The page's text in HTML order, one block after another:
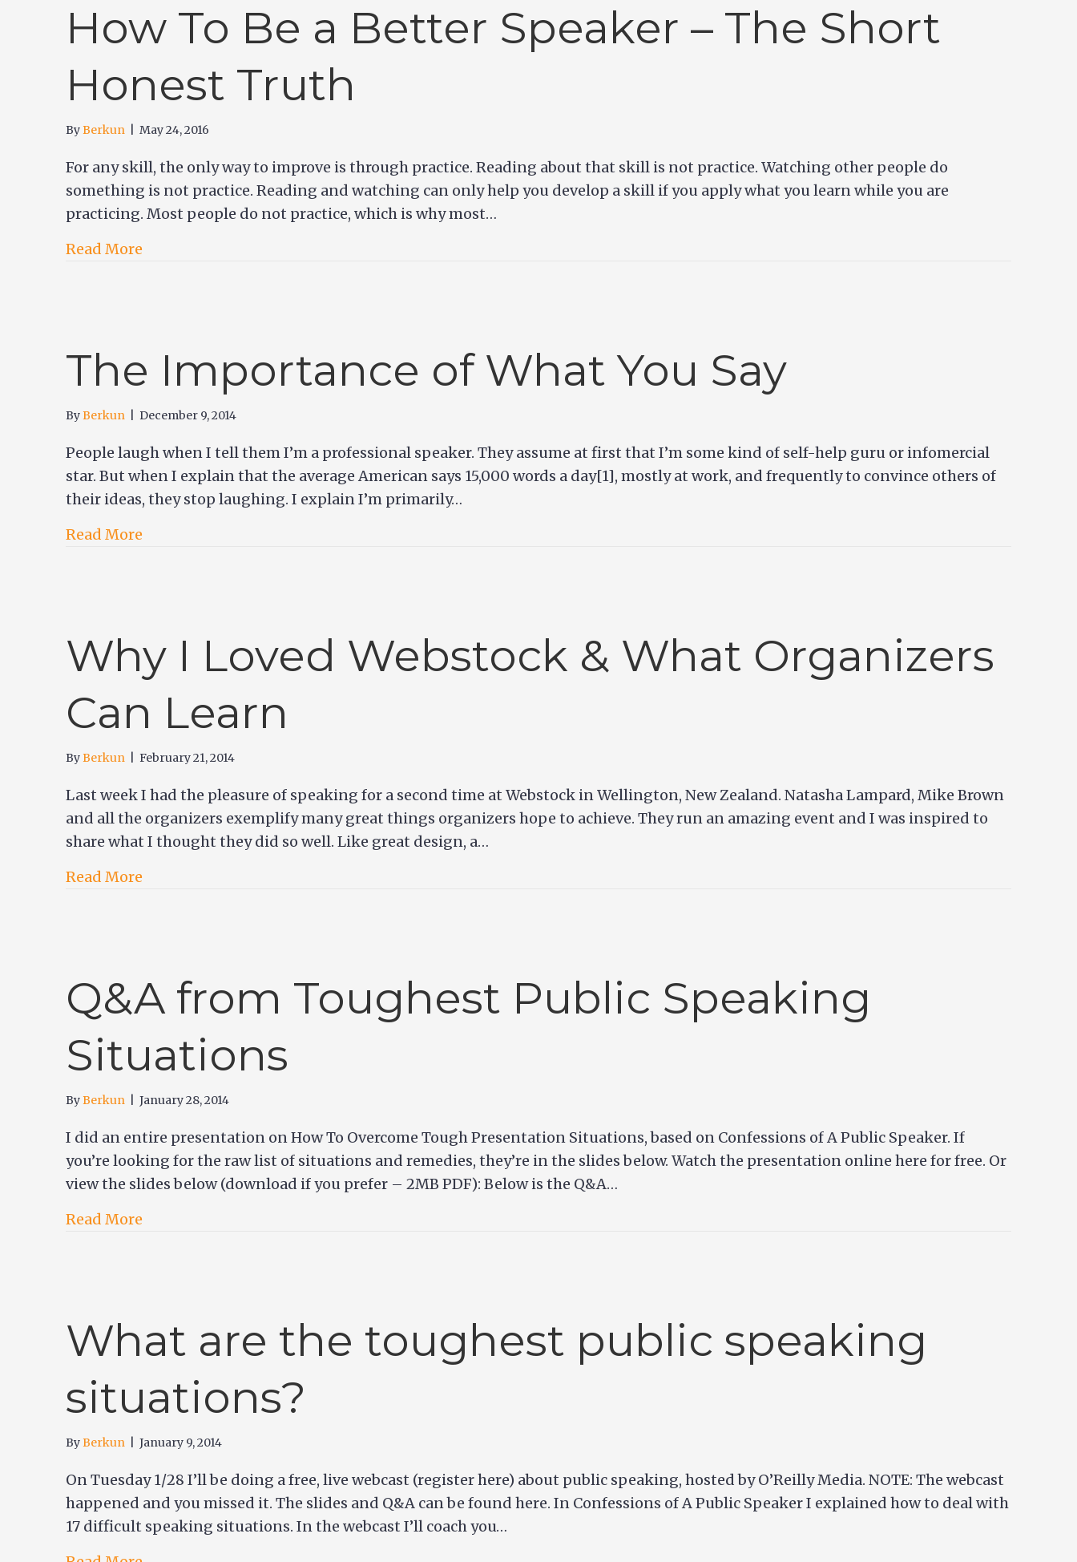
How To Be a Better Speaker – The Short
Honest Truth
ByBerkun May 24, 2016
For any skill, the only way to improve is through practice. Reading about that skill is not practice. Watching other people do
something is not practice. Reading and watching can only help you develop a skill if you apply what you learn while you are
practicing. Most people do not practice, which is why most…
Read More
The Importance of What You Say
ByBerkun December 9, 2014
People laugh when I tell them I’m a professional speaker. They assume at first that I’m some kind of self-help guru or infomercial
star. But when I explain that the average American says 15,000 words a day[1], mostly at work, and frequently to convince others of
their ideas, they stop laughing. I explain I’m primarily…
Read More
Why I Loved Webstock & What Organizers
Can Learn
ByBerkun February 21, 2014
Last week I had the pleasure of speaking for a second time at Webstock in Wellington, New Zealand. Natasha Lampard, Mike Brown
and all the organizers exemplify many great things organizers hope to achieve. They run an amazing event and I was inspired to
share what I thought they did so well. Like great design, a…
Read More
Q&A from Toughest Public Speaking
Situations
ByBerkun January 28, 2014
I did an entire presentation on How To Overcome Tough Presentation Situations, based on Confessions of A Public Speaker. If
you’re looking for the raw list of situations and remedies, they’re in the slides below. Watch the presentation online here for free. Or
view the slides below (download if you prefer – 2MB PDF): Below is the Q&A…
Read More
What are the toughest public speaking
situations?
ByBerkun January 9, 2014
On Tuesday 1/28 I’ll be doing a free, live webcast (register here) about public speaking, hosted by O’Reilly Media. NOTE: The webcast
happened and you missed it. The slides and Q&A can be found here. In Confessions of A Public Speaker I explained how to deal with
17 difficult speaking situations. In the webcast I’ll coach you…